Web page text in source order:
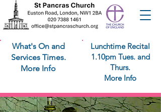
What's On and
Services Times.
More Info
Lunchtime Recital
1.10pm Tues. and
Thurs.
More Info